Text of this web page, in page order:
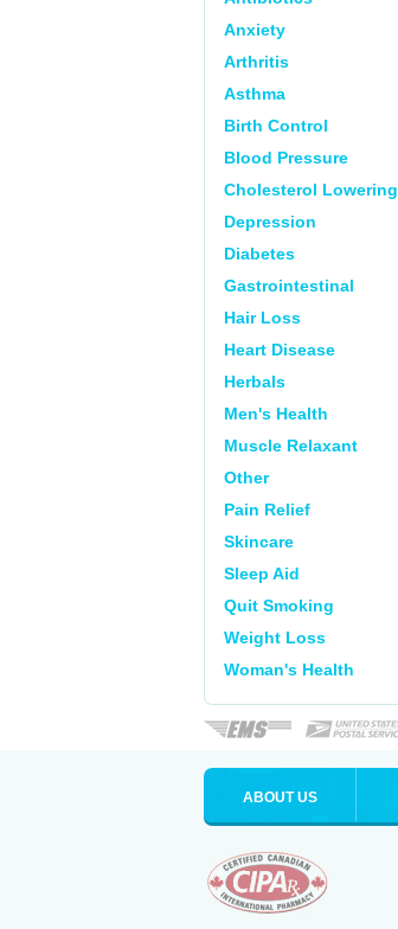
Anxiety
Arthritis
Asthma
Birth Control
Blood Pressure
Cholesterol Lowering
Depression
Diabetes
Gastrointestinal
Hair Loss
Heart Disease
Herbals
Men's Health
Muscle Relaxant
Other
Pain Relief
Skincare
Sleep Aid
Quit Smoking
Weight Loss
Woman's Health
ABOUT US